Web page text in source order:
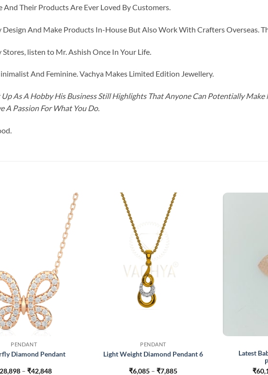
And Their Products Are Ever Loved By Customers.
And Make Products In-House But Also Work With Crafters Overseas.
listen to Mr. Ashish Once In Your Life.
And Feminine. Vachya Makes Limited Edition Jewellery.
As A Hobby His Business Still Highlights That Anyone Can Potentially
A Passion For What You Do.
PENDANT
Diamond Pendant
28,898 – ₹42,848Price
PENDANT
Light Weight Diamond Pendant 6
₹6,085 – ₹7,885Price
Latest
₹